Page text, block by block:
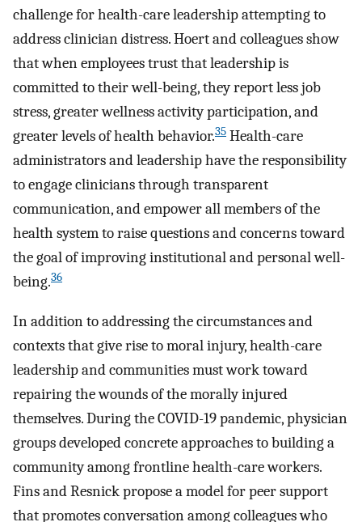
challenge for health-care leadership attempting to
address clinician distress. Hoert and colleagues show
that when employees trust that leadership is
committed to their well-being, they report less job
stress, greater wellness activity participation, and
greater levels of health behavior.35 Health-care
administrators and leadership have the responsibility
to engage clinicians through transparent
communication, and empower all members of the
health system to raise questions and concerns toward
the goal of improving institutional and personal well-
being.36
In addition to addressing the circumstances and
contexts that give rise to moral injury, health-care
leadership and communities must work toward
repairing the wounds of the morally injured
themselves. During the COVID-19 pandemic, physician
groups developed concrete approaches to building a
community among frontline health-care workers.
Fins and Resnick propose a model for peer support
that promotes conversation among colleagues who